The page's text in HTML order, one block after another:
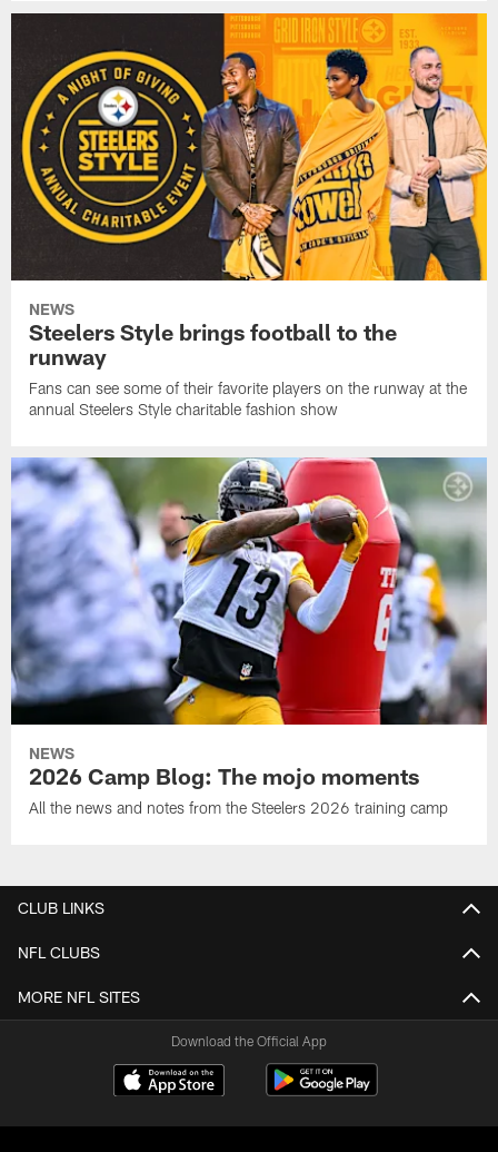
NEWS
Steelers Style brings football to the
runway
Fans can see some of their favorite players on the runway at the
annual Steelers Style charitable fashion show
NEWS
2026 Camp Blog: The mojo moments
All the news and notes from the Steelers 2026 training camp
CLUB LINKS
NFL CLUBS
MORE NFL SITES
Download the Official App